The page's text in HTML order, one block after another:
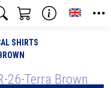
SHIRTS
26-Terra Brown